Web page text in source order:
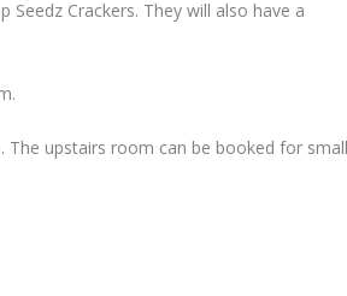
Seedz Crackers. They will also have a
upstairs room can be booked for